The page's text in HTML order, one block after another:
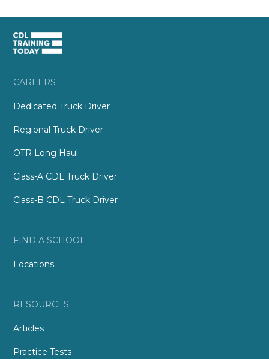
CAREERS
Dedicated Truck Driver
Regional Truck Driver
OTR Long Haul
Class-A CDL Truck Driver
Class-B CDL Truck Driver
FIND A SCHOOL
Locations
RESOURCES
Articles
Practice Tests